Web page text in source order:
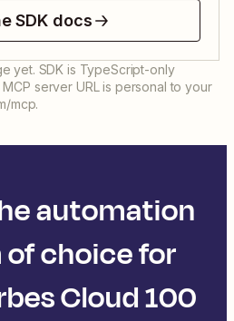
SDK docs
yet. SDK is TypeScript-only
server URL is personal to your
mcp.
automation
choice for
Cloud 100